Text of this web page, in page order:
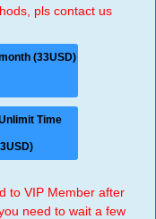
pls contact us
(33USD)
Time
to VIP Member after
need to wait a few